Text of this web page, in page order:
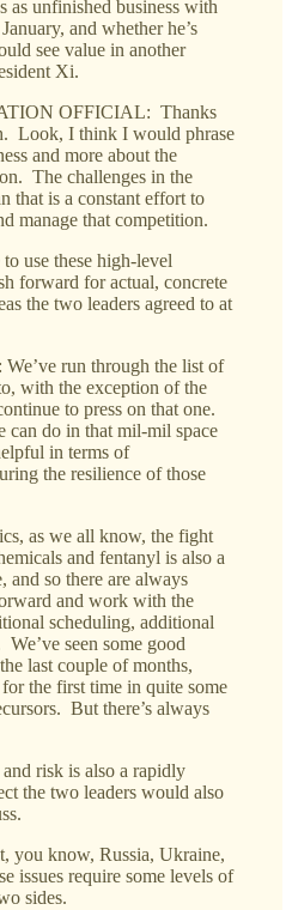
as unfinished business with
and whether he’s
see value in another
Xi.
OFFICIAL: Thanks
Look, I think I would phrase
and more about the
The challenges in the
that is a constant effort to
manage that competition.
use these high-level
forward for actual, concrete
the two leaders agreed to at
run through the list of
with the exception of the
to press on that one.
can do in that mil-mil space
in terms of
the resilience of those
as we all know, the fight
and fentanyl is also a
and so there are always
and work with the
scheduling, additional
seen some good
last couple of months,
the first time in quite some
But there’s always
risk is also a rapidly
the two leaders would also
you know, Russia, Ukraine,
issues require some levels of
sides.